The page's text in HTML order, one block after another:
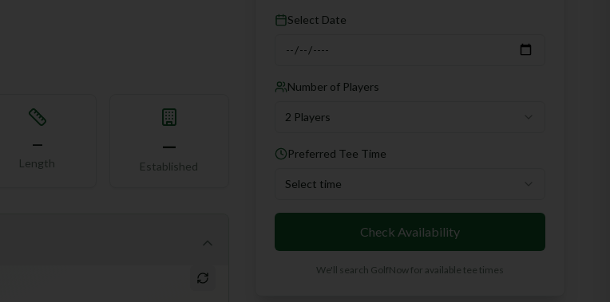
—
Length
—
Established
Select Date
Number of Players
2 Players
Preferred Tee Time
Select time
Check Availability
We'll search GolfNow for available tee times